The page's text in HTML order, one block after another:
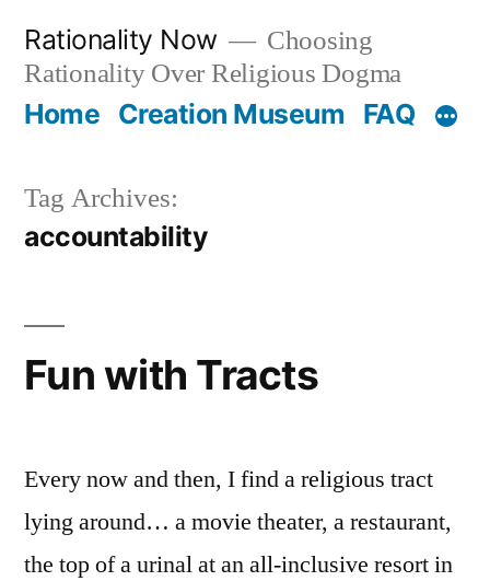
content
Rationality Now
Choosing
Rationality Over Religious Dogma
Home Creation Museum FAQ
Tag Archives:
accountability
Fun with Tracts
Every now and then, I find a religious tract
lying around… a movie theater, a restaurant,
the top of a urinal at an all-inclusive resort in